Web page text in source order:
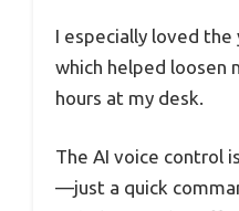
I especially loved
which helped loosen
hours at my desk.
The AI voice control
—just a quick